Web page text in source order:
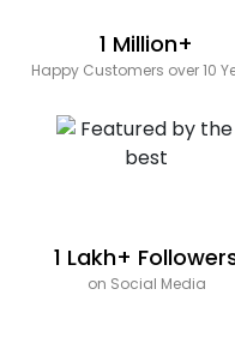
1 Million+
Happy Customers over 10
1 Lakh+
on Social Media